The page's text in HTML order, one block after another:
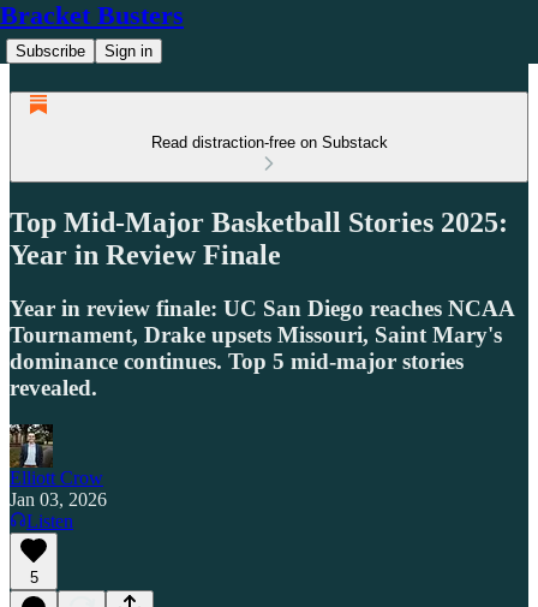
Bracket Busters
Subscribe Sign in
Read distraction-free on Substack
Top Mid-Major Basketball Stories 2025:
Year in Review Finale
Year in review finale: UC San Diego reaches NCAA
Tournament, Drake upsets Missouri, Saint Mary's
dominance continues. Top 5 mid-major stories
revealed.
Elliott Crow
Jan 03, 2026
Listen
5